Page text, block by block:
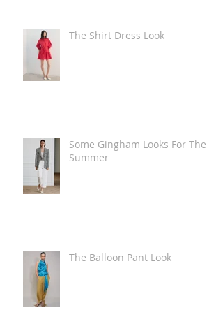
The Shirt Dress Look
Some Gingham Looks For The
Summer
The Balloon Pant Look